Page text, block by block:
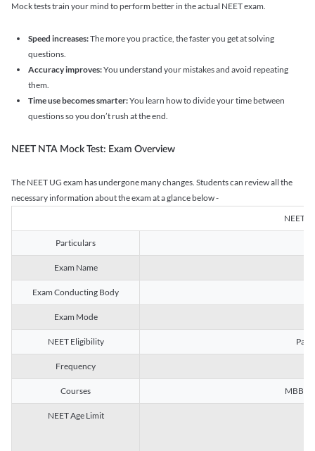
Mock tests train your mind to perform better in the actual NEET exam.
Speed increases:The more you practice, the faster you get at solving
questions.
Accuracy improves:You understand your mistakes and avoid repeating
them.
Time use becomes smarter:You learn how to divide your time between
questions so you don’t rush at the end.
NEET NTA Mock Test: Exam Overview
The NEET UG exam has undergone many changes. Students can review all the
necessary information about the exam at a glance below -
NEET
Particulars
Exam Name
Exam Conducting Body
Exam Mode
NEET Eligibility
Frequency
Courses MBBS,
NEET Age Limit